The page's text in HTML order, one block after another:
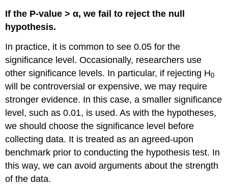
If the P-value > α, we fail to reject the null
hypothesis.
In practice, it is common to see 0.05 for the
significance level. Occasionally, researchers use
other significance levels. In particular, if rejecting H0
will be controversial or expensive, we may require
stronger evidence. In this case, a smaller significance
level, such as 0.01, is used. As with the hypotheses,
we should choose the significance level before
collecting data. It is treated as an agreed-upon
benchmark prior to conducting the hypothesis test. In
this way, we can avoid arguments about the strength
of the data.